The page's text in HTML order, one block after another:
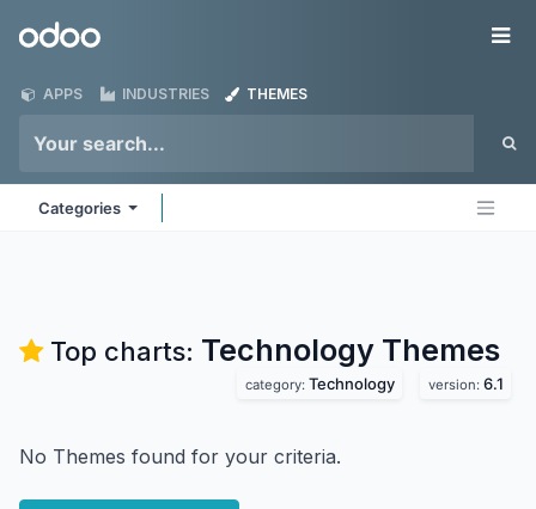
Odoo
APPS INDUSTRIES THEMES
Categories
Top charts: Technology Themes
category: Technology version: 6.1
No Themes found for your criteria.